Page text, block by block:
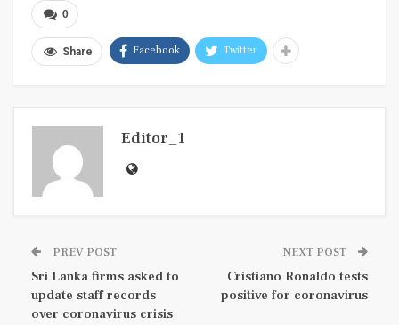
0
Share Facebook Twitter
Editor_1
PREV POST
Sri Lanka firms asked to
update staff records
over coronavirus crisis
NEXT POST
Cristiano Ronaldo tests
positive for coronavirus